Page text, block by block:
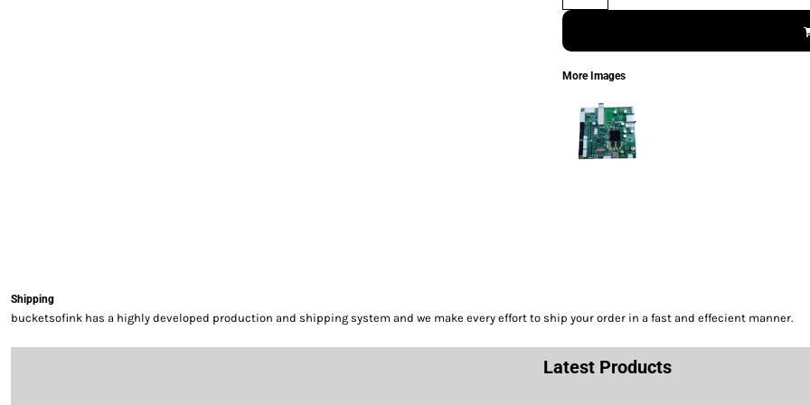
More Images
Shipping
bucketsofink has a highly developed production and shipping system and we make every effort to ship your order in a fast and effecient manner.
Latest Products